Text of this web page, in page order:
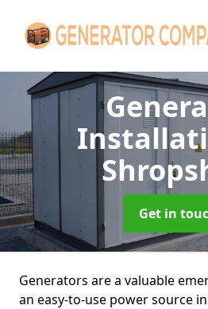
Get in
Generators are a valuable
an easy-to-use power source